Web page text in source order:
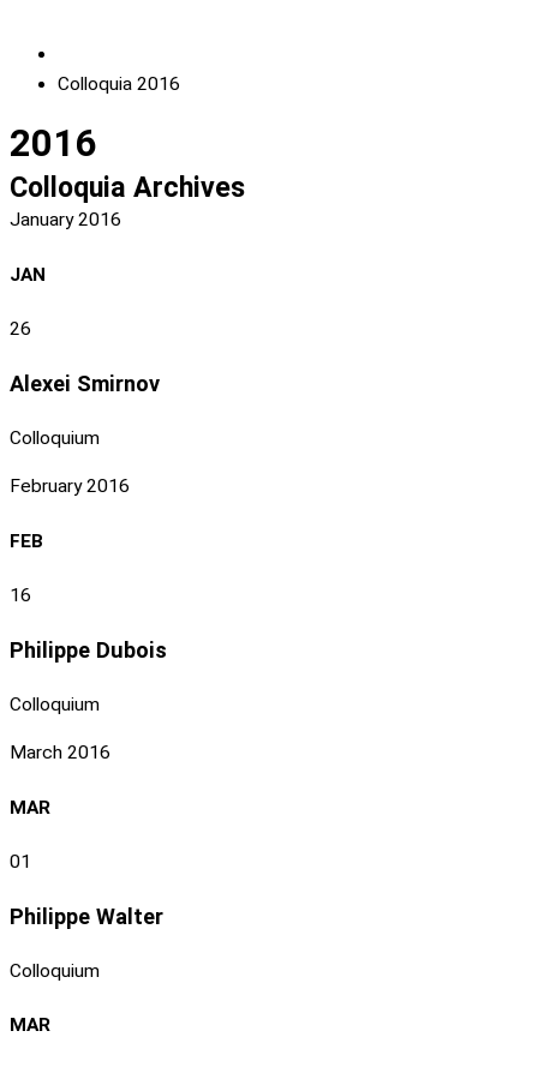
Colloquia 2016
2016
Colloquia Archives
January 2016
JAN
26
Alexei Smirnov
Colloquium
February 2016
FEB
16
Philippe Dubois
Colloquium
March 2016
MAR
01
Philippe Walter
Colloquium
MAR